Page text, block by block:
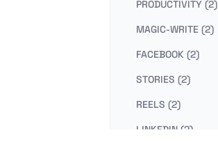
PRODUCTIVITY (2)
MAGIC-WRITE (2)
FACEBOOK (2)
STORIES (2)
REELS (2)
LINKEDIN (2)